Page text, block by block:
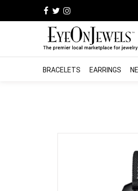
BRACELETS EARRINGS